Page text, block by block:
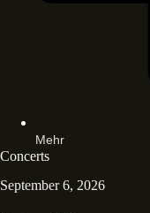
Mehr
Concerts
September 6, 2026